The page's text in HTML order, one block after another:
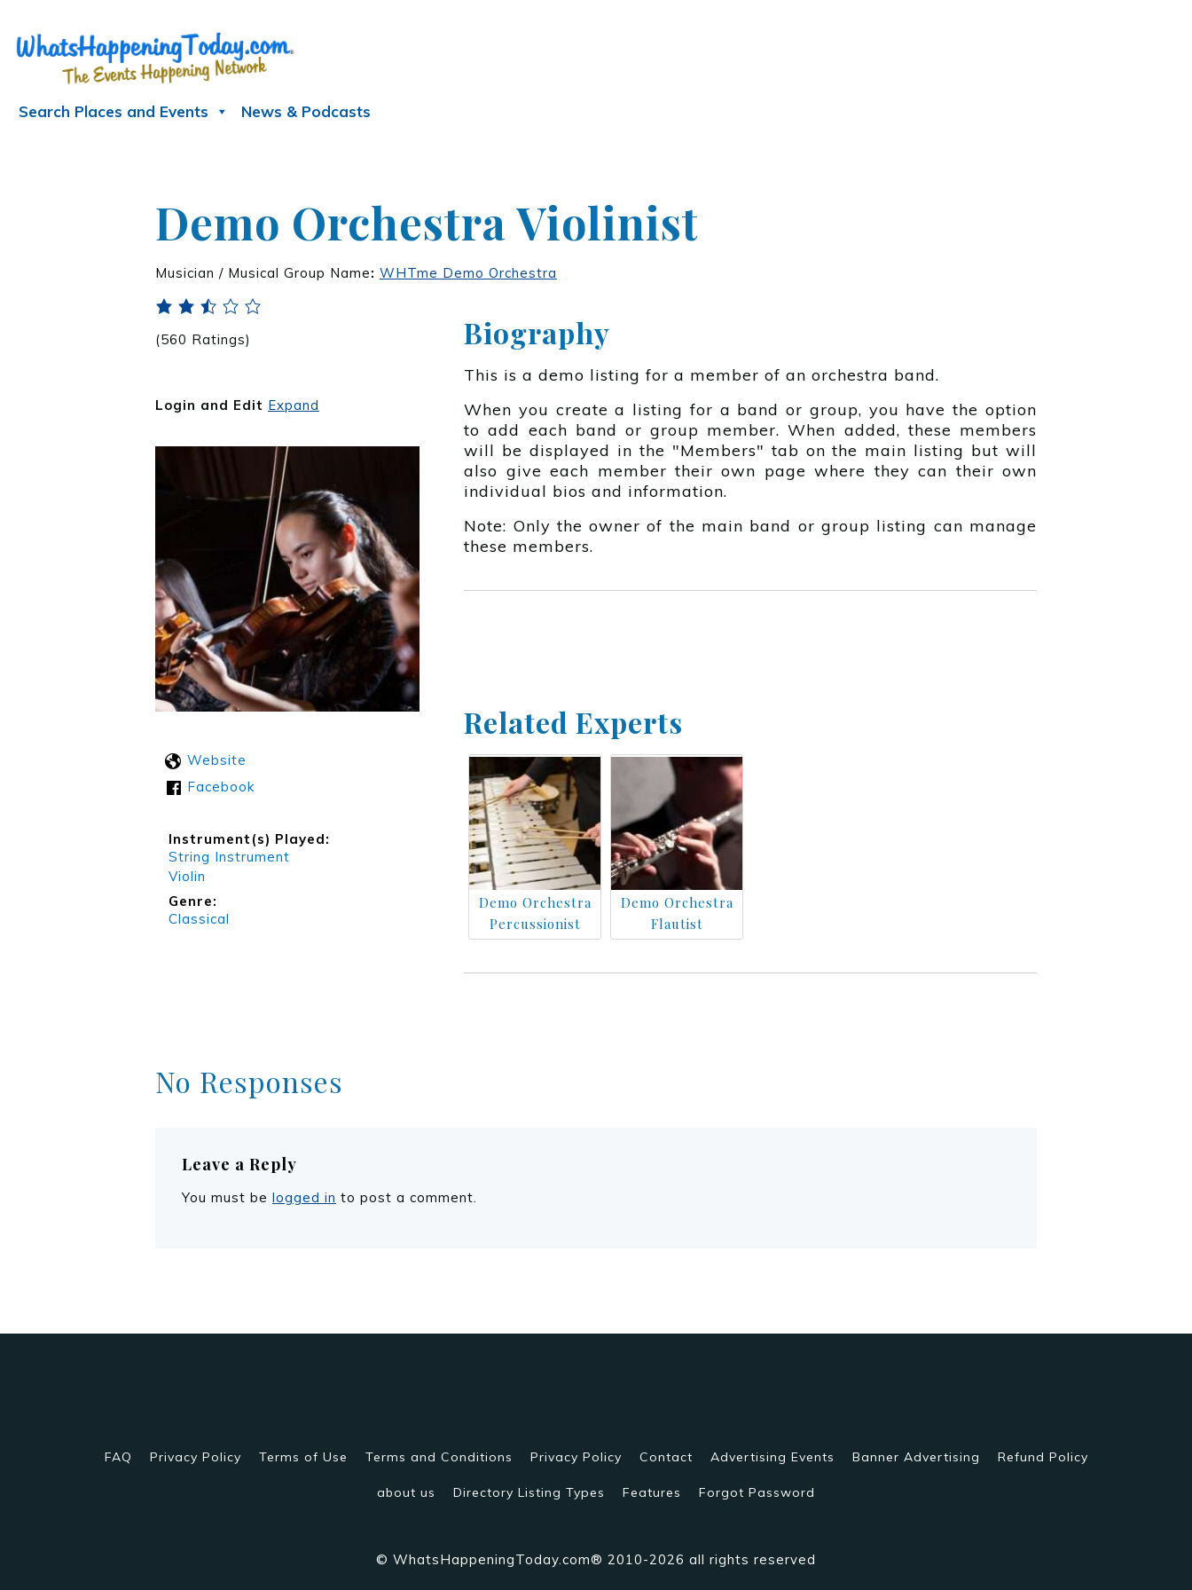
Search Places and Events News & Podcasts
Demo Orchestra Violinist
Musician / Musical Group Name: WHTme Demo Orchestra
(560 Ratings)
Login and Edit Expand
Website
Facebook
Instrument(s) Played:
String Instrument
Violin
Genre:
Classical
Biography
This is a demo listing for a member of an orchestra band.
When you create a listing for a band or group, you have the option
to add each band or group member. When added, these members
will be displayed in the "Members" tab on the main listing but will
also give each member their own page where they can their own
individual bios and information.
Note: Only the owner of the main band or group listing can manage
these members.
Related Experts
Demo Orchestra
Percussionist
Demo Orchestra
Flautist
No Responses
Leave a Reply
You must be logged in to post a comment.
FAQ Privacy Policy Terms of Use Terms and Conditions Privacy Policy Contact Advertising Events Banner Advertising Refund Policy
about us Directory Listing Types Features Forgot Password
© WhatsHappeningToday.com® 2010-2026 all rights reserved